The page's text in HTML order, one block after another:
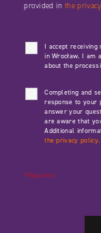
provided inthe
I accept
in Wrocław. I am
about the
Completing and
response to your
answer your
are aware that
Additional
the privacy policy.
*Required